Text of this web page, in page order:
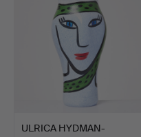
ULRICA HYDMAN-